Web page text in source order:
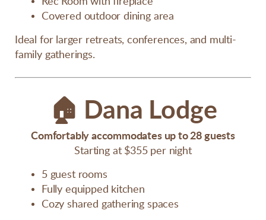
Covered outdoor dining area
Ideal for larger retreats, conferences, and multi-
family gatherings.
🏠 Dana Lodge
Comfortably accommodates up to 28 guests
Starting at $355 per night
5 guest rooms
Fully equipped kitchen
Cozy shared gathering spaces